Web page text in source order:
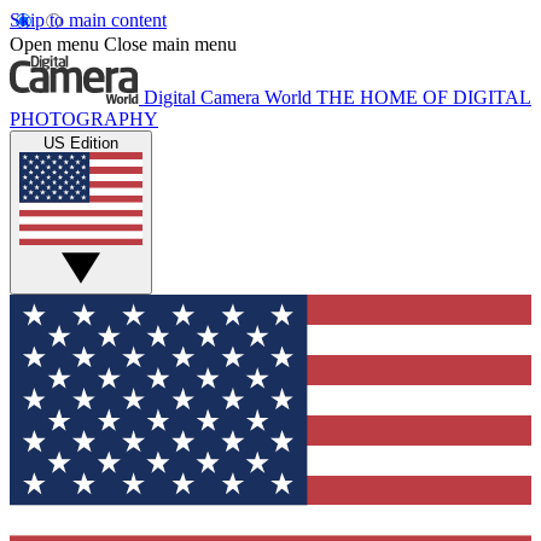
Skip to main content
Open menu Close main menu
Digital Camera World THE HOME OF DIGITAL
PHOTOGRAPHY
US Edition